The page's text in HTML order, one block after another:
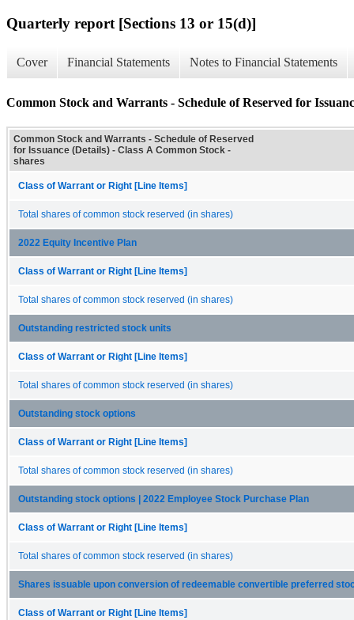
Quarterly report [Sections 13 or 15(d)]
Cover Financial Statements Notes to Financial Statements
Common Stock and Warrants - Schedule of Reserved for
Common Stock and Warrants - Schedule of Reserved
for Issuance (Details) - Class A Common Stock -
shares
Class of Warrant or Right [Line Items]
Total shares of common stock reserved (in shares)
2022 Equity Incentive Plan
Class of Warrant or Right [Line Items]
Total shares of common stock reserved (in shares)
Outstanding restricted stock units
Class of Warrant or Right [Line Items]
Total shares of common stock reserved (in shares)
Outstanding stock options
Class of Warrant or Right [Line Items]
Total shares of common stock reserved (in shares)
Outstanding stock options | 2022 Employee Stock Purchase Plan
Class of Warrant or Right [Line Items]
Total shares of common stock reserved (in shares)
Shares issuable upon conversion of redeemable convertible preferred
Class of Warrant or Right [Line Items]